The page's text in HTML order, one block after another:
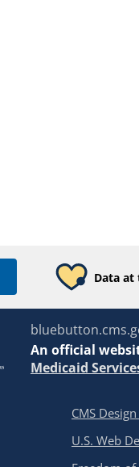
Data at
An official
Medicaid
CMS
U.S. Web